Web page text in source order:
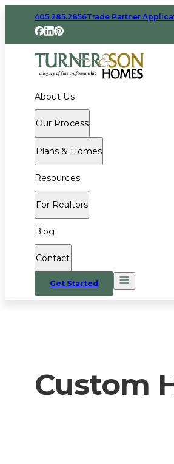
405.285.2856Trade Partner
About Us
Our Process
Plans & Homes
Resources
For Realtors
Blog
Contact
Get Started
Custom